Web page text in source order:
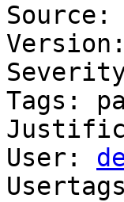
Tags:
User: